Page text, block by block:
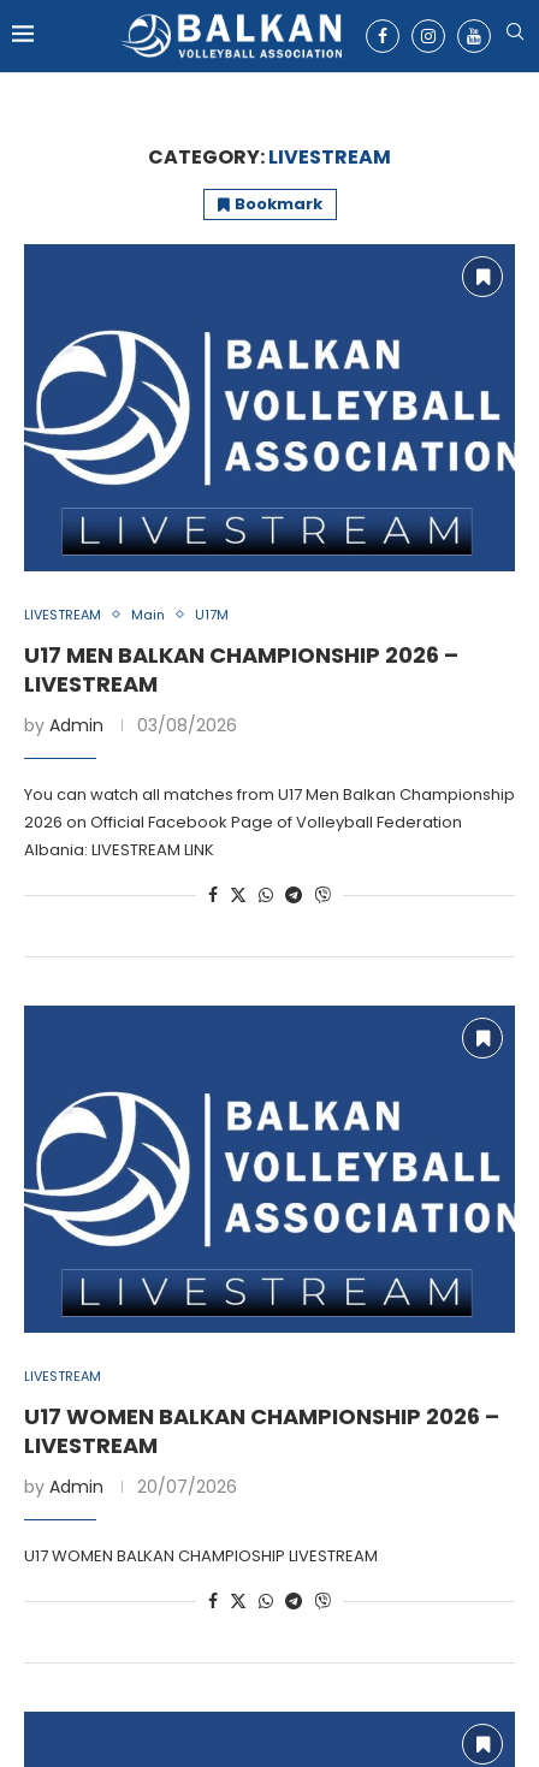
CATEGORY:LIVESTREAM
Bookmark
LIVESTREAM Main U17M
U17 MEN BALKAN CHAMPIONSHIP 2026 –
LIVESTREAM
by Admin 03/08/2026
You can watch all matches from U17 Men Balkan Championship
2026 on Official Facebook Page of Volleyball Federation
Albania: LIVESTREAM LINK
LIVESTREAM
U17 WOMEN BALKAN CHAMPIONSHIP 2026 –
LIVESTREAM
by Admin 20/07/2026
U17 WOMEN BALKAN CHAMPIOSHIP LIVESTREAM